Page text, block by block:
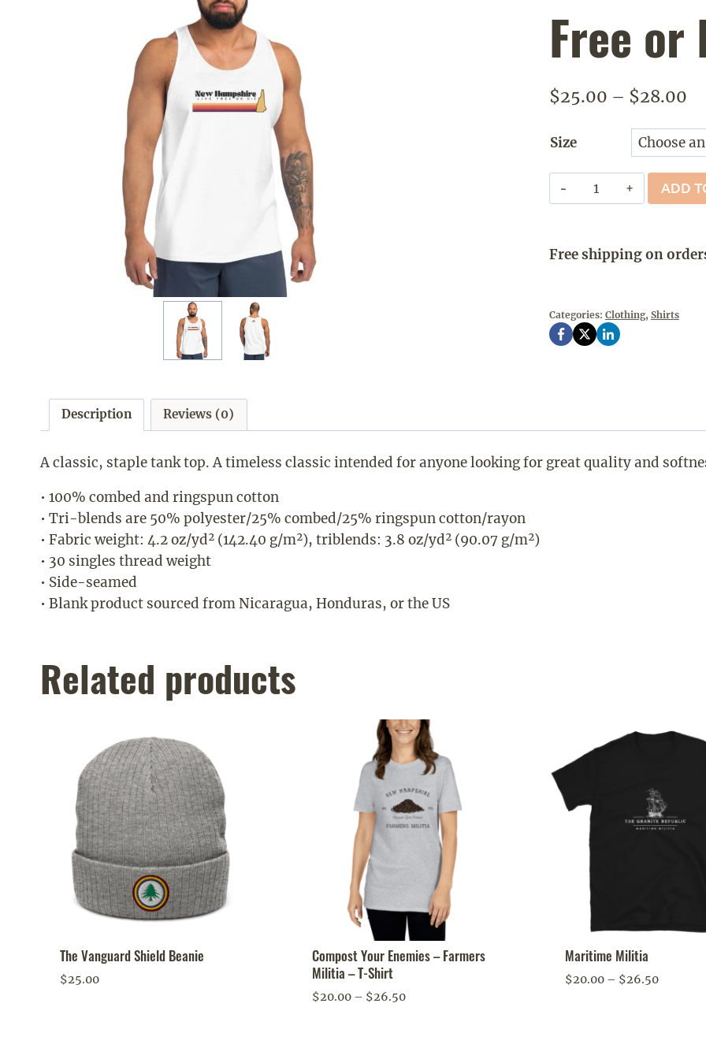
Free or
$25.00 – $28.00
Size
New
Hampshire
Live
Free
Die
Retro
ADD
Free shipping on
Categories: Clothing, Shirts
Description Reviews (0)
A classic, staple tank top. A timeless classic intended for anyone looking for great quality and
• 100% combed and ringspun cotton
• Tri-blends are 50% polyester/25% combed/25% ringspun cotton/rayon
• Fabric weight: 4.2 oz/yd² (142.40 g/m²), triblends: 3.8 oz/yd² (90.07 g/m²)
• 30 singles thread weight
• Side-seamed
• Blank product sourced from Nicaragua, Honduras, or the US
Related products
The Vanguard Shield Beanie
$25.00
Compost Your Enemies – Farmers
Militia – T-Shirt
$20.00 – $26.50Price
Maritime Militia
$20.00 – $26.50Price